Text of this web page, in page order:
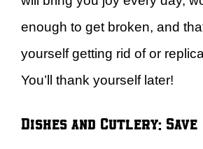
enough to get broken, and
yourself getting rid of or
You’ll thank yourself later!
Dishes and Cutlery: Save